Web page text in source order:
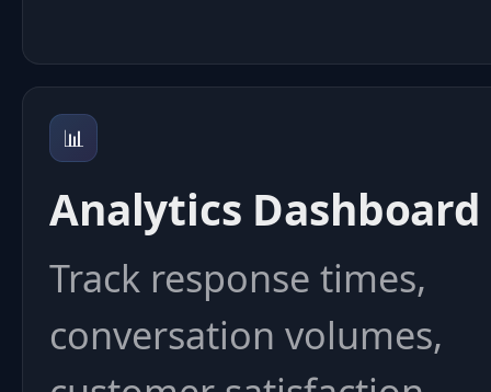
📊
Analytics Dashboard
Track response times,
conversation volumes,